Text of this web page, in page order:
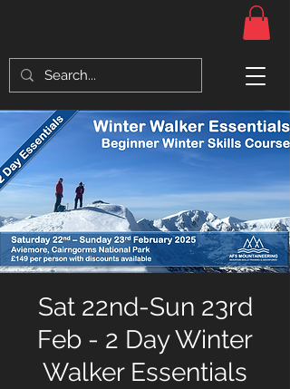
Sat 22nd-Sun 23rd
Feb - 2 Day Winter
Walker Essentials